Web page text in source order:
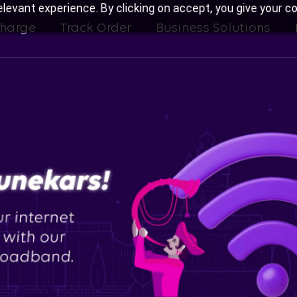
experience. By clicking on accept, you give your
Track Order Business Solutions